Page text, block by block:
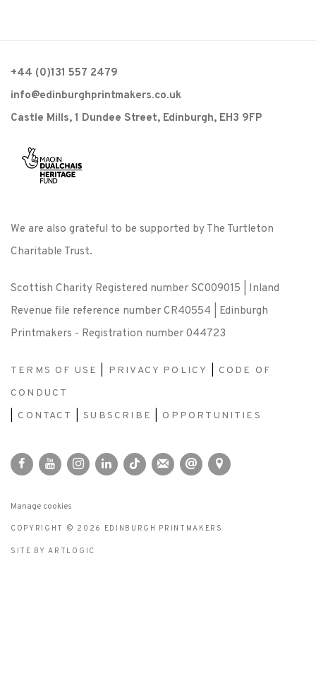
+44 (0)131 557 2479
info@edinburghprintmakers.co.uk
Castle Mills, 1 Dundee Street, Edinburgh, EH3 9FP
We are also grateful to be supported by The Turtleton
Charitable Trust.
Scottish Charity Registered number SC009015 | Inland
Revenue file reference number CR40554 | Edinburgh
Printmakers - Registration number 044723
TERMS OF USE PRIVACY POLICY
CODE OF
CONDUCT
CONTACT |SUBSCRIBE OPPORTUNITIES
Manage cookies
COPYRIGHT © 2026 EDINBURGH PRINTMAKERS
SITE BY ARTLOGIC